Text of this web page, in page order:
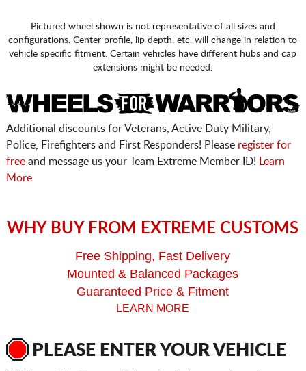
Pictured wheel shown is not representative of all sizes and
configurations. Center profile, lip depth, etc. will change in relation to
vehicle specific fitment. Certain vehicles have different hubs and cap
extensions might be needed.
Additional discounts for Veterans, Active Duty Military,
Police, Firefighters and First Responders! Please register for
freeand message us your Team Extreme Member ID!
Learn
More
WHY BUY FROM EXTREME CUSTOMS
Free Shipping, Fast Delivery
Mounted & Balanced Packages
Guaranteed Price & Fitment
LEARN MORE
PLEASE ENTER YOUR VEHICLE